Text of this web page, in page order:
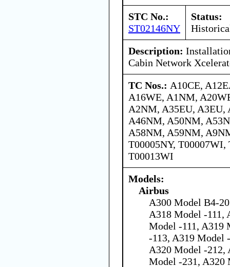
STC No.:
ST02146NY
Status:
Description:
Cabin Network
TC Nos.: A10CE,
A16WE, A1NM,
A2NM, A35EU, A3EU,
A46NM, A50NM,
A58NM, A59NM,
T00005NY,
T00013WI
Models:
Airbus
A300 Model B4-
A318 Model -111,
Model -111, A319
-113, A319 Model
A320 Model -212,
Model -231, A320